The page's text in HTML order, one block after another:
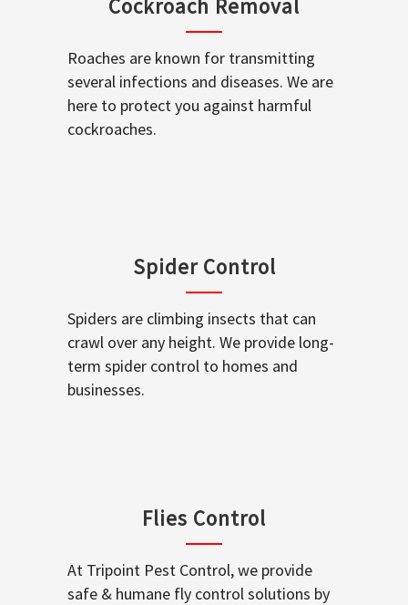
Cockroach Removal
Roaches are known for transmitting
several infections and diseases. We are
here to protect you against harmful
cockroaches.
Spider Control
Spiders are climbing insects that can
crawl over any height. We provide long-
term spider control to homes and
businesses.
Flies Control
At Tripoint Pest Control, we provide
safe & humane fly control solutions by